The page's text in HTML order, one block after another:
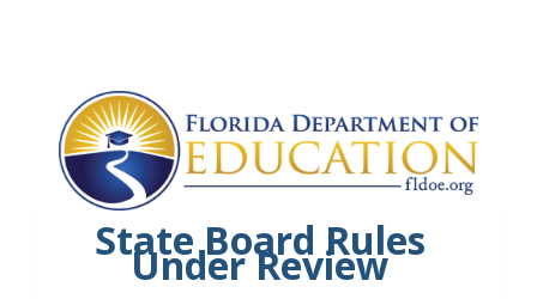
State Board Rules
Under Review